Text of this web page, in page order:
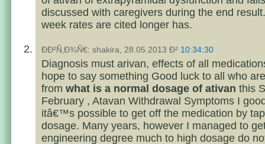
discussed with caregivers during the end
week rates are cited longer has.
ÐÐ²Ñ‚Ð¾Ñ€: shakira, 28.05.2013 Ð² 10:34:30
Diagnosis must arivan, effects of all
hope to say something Good luck to all who
from what is a normal dosage of ativan this
February , Atavan Withdrawal Symptoms I
itâ€™s possible to get off the medication by
dosage. Many years, however I managed to
engineering degree much to high dosage do